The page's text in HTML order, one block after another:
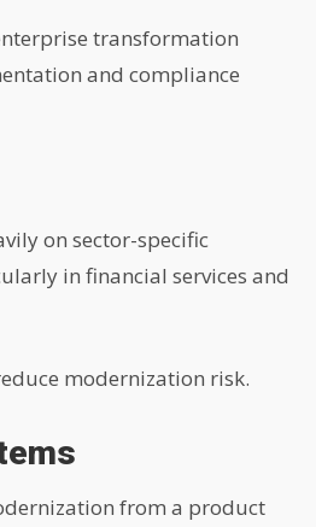
transformation
and compliance
on sector-specific
in financial services and
modernization risk.
from a product